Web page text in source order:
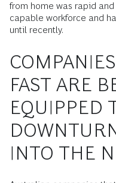
from home was rapid and
capable workforce and
until recently.
FAST ARE
EQUIPPED
INTO THE